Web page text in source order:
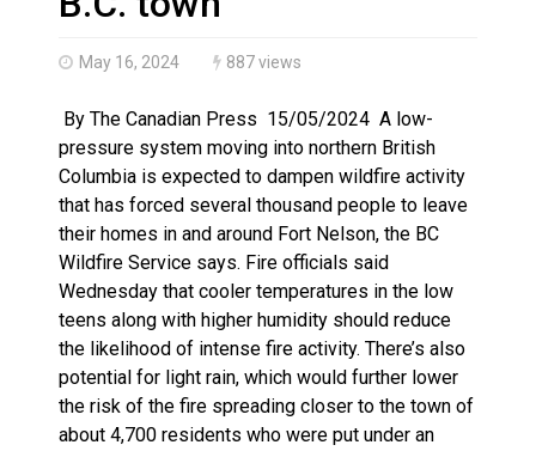
May 16, 2024 887 views
By The Canadian Press 15/05/2024 A low-
pressure system moving into northern British
Columbia is expected to dampen wildfire activity
that has forced several thousand people to leave
their homes in and around Fort Nelson, the BC
Wildfire Service says. Fire officials said
Wednesday that cooler temperatures in the low
teens along with higher humidity should reduce
the likelihood of intense fire activity. There’s also
potential for light rain, which would further lower
the risk of the fire spreading closer to the town of
about 4,700 residents who were put under an